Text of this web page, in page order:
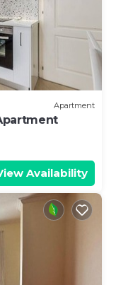
Apartment
Availability